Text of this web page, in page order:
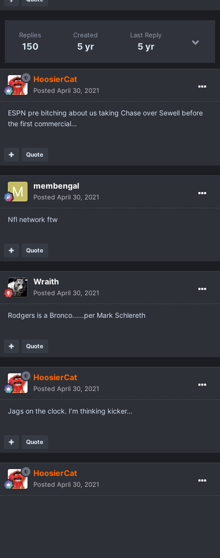
Replies
150
Created
5 yr
Last Reply
5 yr
HoosierCat
Posted April 30, 2021
ESPN pre bitching about us taking Chase over Sewell before
the first commercial…
Quote
membengal
Posted April 30, 2021
Nfl network ftw
Quote
Wraith
Posted April 30, 2021
Rodgers is a Bronco......per Mark Schlereth
Quote
HoosierCat
Posted April 30, 2021
Jags on the clock. I’m thinking kicker…
Quote
HoosierCat
Posted April 30, 2021